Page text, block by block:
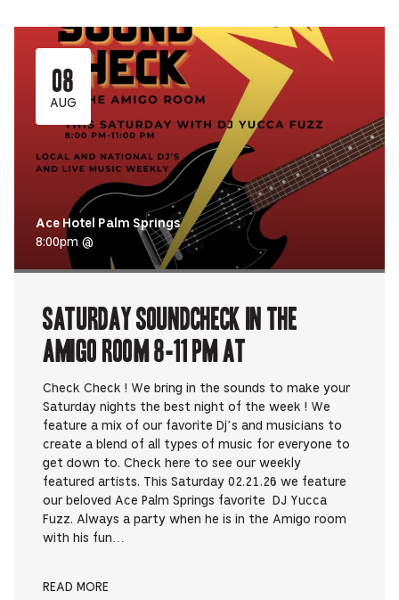
08
AUG
Ace Hotel Palm Springs
8:00pm @
Saturday Soundcheck in the
Amigo Room 8-11 pm at
Check Check ! We bring in the sounds to make your
Saturday nights the best night of the week ! We
feature a mix of our favorite Dj’s and musicians to
create a blend of all types of music for everyone to
get down to. Check here to see our weekly
featured artists. This Saturday 02.21.26 we feature
our beloved Ace Palm Springs favorite DJ Yucca
Fuzz. Always a party when he is in the Amigo room
with his fun…
READ MORE